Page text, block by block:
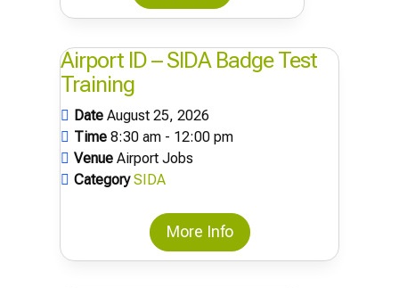
Airport ID – SIDA Badge Test
Training
DateAugust 25, 2026
Time8:30 am - 12:00 pm
VenueAirport Jobs
CategorySIDA
More Info